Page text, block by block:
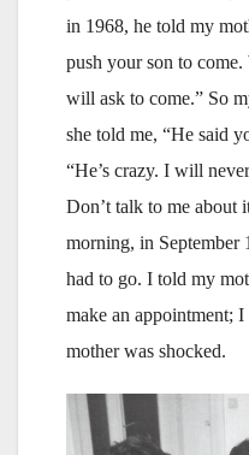
in 1968, he told my
push your son to
will ask to come.” So
she told me, “He said
“He’s crazy. I will
Don’t talk to me about
morning, in
had to go. I told my
make an appointment;
mother was shocked.